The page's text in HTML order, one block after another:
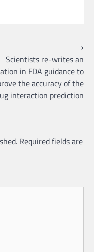
Scientists re-writes an
in FDA guidance to
the accuracy of the
interaction prediction
⟶
Required fields are